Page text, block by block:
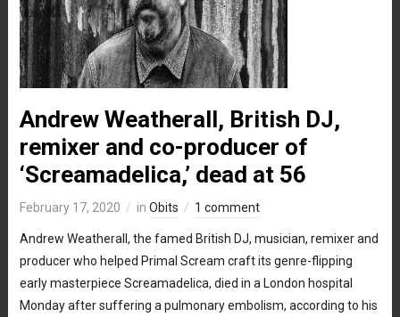
Andrew Weatherall, British DJ,
remixer and co-producer of
‘Screamadelica,’ dead at 56
February 17, 2020 in Obits 1 comment
Andrew Weatherall, the famed British DJ, musician, remixer and
producer who helped Primal Scream craft its genre-flipping
early masterpiece Screamadelica, died in a London hospital
Monday after suffering a pulmonary embolism, according to his